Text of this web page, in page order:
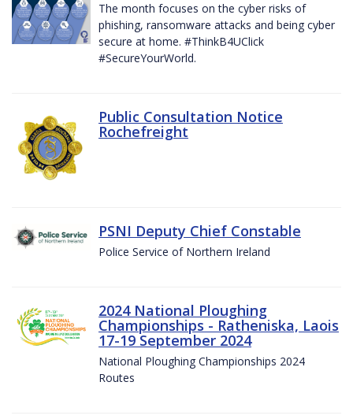
The month focuses on the cyber risks of
phishing, ransomware attacks and being cyber
secure at home. #ThinkB4UClick
#SecureYourWorld.
Public Consultation Notice
Rochefreight
PSNI Deputy Chief Constable
Police Service of Northern Ireland
2024 National Ploughing
Championships - Ratheniska, Laois
17-19 September 2024
National Ploughing Championships 2024
Routes